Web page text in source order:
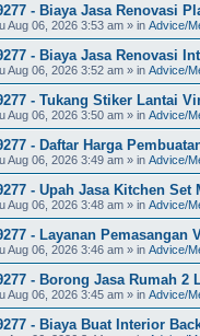
- Biaya Jasa Renovasi
Aug 06, 2026 3:53 am » in Advice/
- Biaya Jasa Renovasi
Aug 06, 2026 3:52 am » in Advice/
- Tukang Stiker Lantai
Aug 06, 2026 3:50 am » in Advice/
- Daftar Harga
Aug 06, 2026 3:49 am » in Advice/
- Upah Jasa Kitchen
Aug 06, 2026 3:48 am » in Advice/
- Layanan
Aug 06, 2026 3:46 am » in Advice/
- Borong Jasa Rumah
Aug 06, 2026 3:45 am » in Advice/
- Biaya Buat Interior